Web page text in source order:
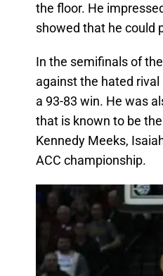
the floor. He
showed that he could
In the semifinals of
against the hated rival
a 93-83 win. He was
that is known to be
Kennedy Meeks,
ACC championship.